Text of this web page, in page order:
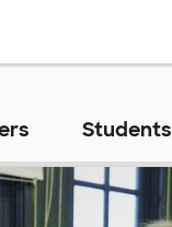
Students